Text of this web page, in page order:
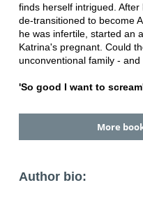
finds herself intrigued.
de-transitioned to become
he was infertile, started an
Katrina's pregnant. Could
unconventional family -
'So good I want to
More
Author bio: